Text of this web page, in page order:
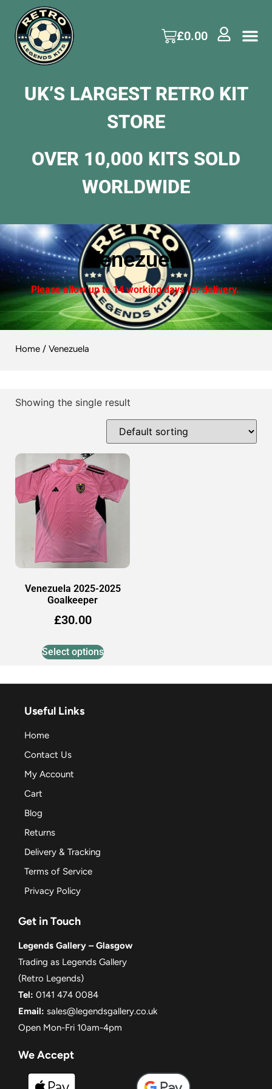
£0.00
UK’S LARGEST RETRO KIT
STORE
OVER 10,000 KITS SOLD
WORLDWIDE
Venezuela
Please allow up to 14 working days for delivery.
Home / Venezuela
Showing the single result
Venezuela 2025-2025
Goalkeeper
£30.00
Select options
Useful Links
Home
Contact Us
My Account
Cart
Blog
Returns
Delivery & Tracking
Terms of Service
Privacy Policy
Get in Touch
Legends Gallery – Glasgow
Trading as Legends Gallery
(Retro Legends)
Tel: 0141 474 0084
Email: sales@legendsgallery.co.uk
Open Mon-Fri 10am-4pm
We Accept